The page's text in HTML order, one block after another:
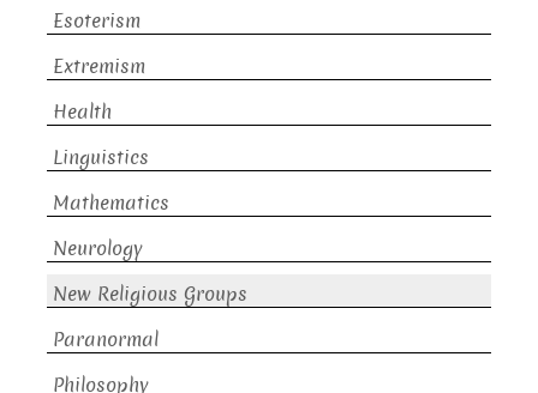
Esoterism
Extremism
Health
Linguistics
Mathematics
Neurology
New Religious Groups
Paranormal
Philosophy